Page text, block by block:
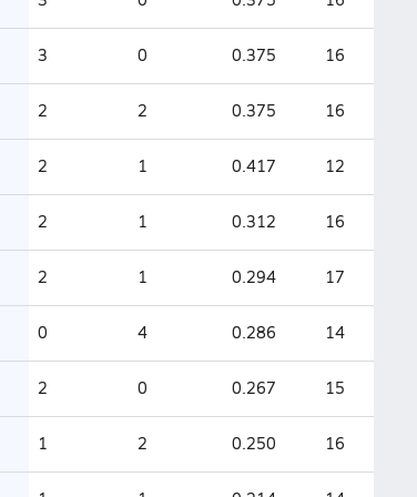
3 0 0.375 16
2 2 0.375 16
2 1 0.417 12
2 1 0.312 16
2 1 0.294 17
0 4 0.286 14
2 0 0.267 15
1 2 0.250 16